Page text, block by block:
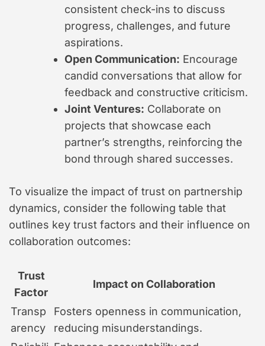
consistent check-ins to discuss
progress, challenges, and future
aspirations.
Open Communication: Encourage
candid conversations that allow for
feedback and constructive criticism.
Joint Ventures: Collaborate on
projects that showcase each
partner’s strengths, reinforcing the
bond through shared successes.
To visualize the impact of trust on partnership
dynamics, consider the following table that
outlines key trust factors and their influence on
collaboration outcomes:
Trust
Factor
Impact on Collaboration
Transp
arency
Fosters openness in communication,
reducing misunderstandings.